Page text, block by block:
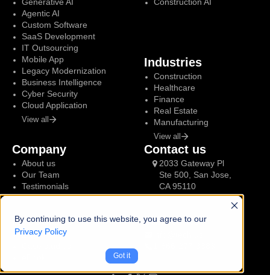
By continuing to use this website, you agree to our
Privacy Policy
Got it
Generative AI
Agentic AI
Custom Software
SaaS Development
IT Outsourcing
Mobile App
Legacy Modernization
Business Intelligence
Cyber Security
Cloud Application
View all
Construction AI
Industries
Construction
Healthcare
Finance
Real Estate
Manufacturing
View all
Company
About us
Our Team
Testimonials
Resources
Blog
Contact us
2033 Gateway Pl
Ste 500, San Jose,
CA 95110
Talk to us